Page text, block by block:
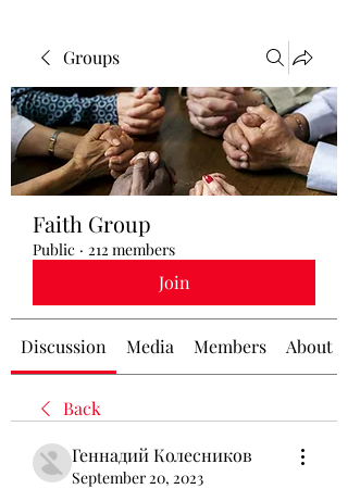
Groups
Faith Group
Public · 212 members
Join
Discussion Media Members About
Back
Геннадий Колесников
September 20, 2023